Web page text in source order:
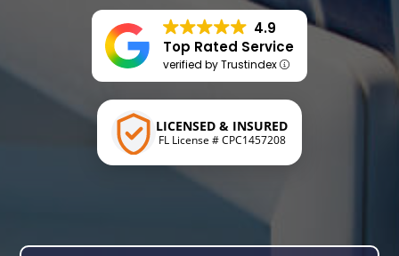
4.9
Top Rated Service
verified by Trustindex
LICENSED & INSURED
FL License # CPC1457208